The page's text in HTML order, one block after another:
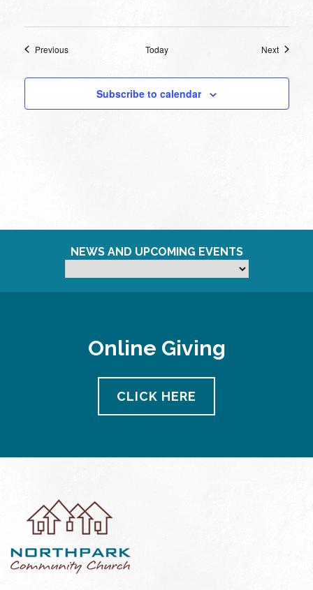
PreviousEvents Today NextEvents
Subscribe to calendar
NEWS AND UPCOMING EVENTS
Online Giving
CLICK HERE